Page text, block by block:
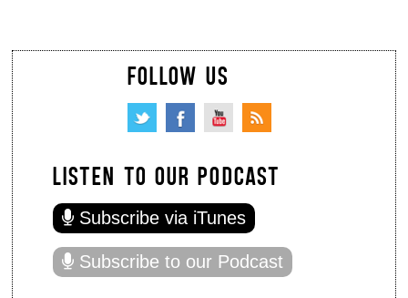
FOLLOW US
LISTEN TO OUR PODCAST
Subscribe via iTunes
Subscribe to our Podcast